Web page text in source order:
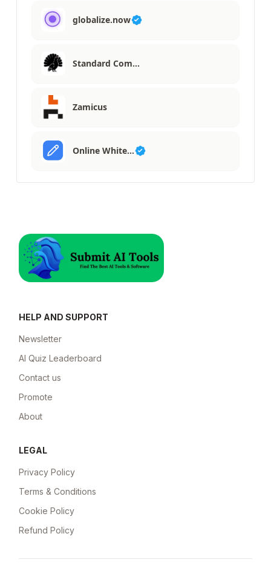
globalize.now
Standard Com…
Zamicus
Online White…
HELP AND SUPPORT
Newsletter
AI Quiz Leaderboard
Contact us
Promote
About
LEGAL
Privacy Policy
Terms & Conditions
Cookie Policy
Refund Policy